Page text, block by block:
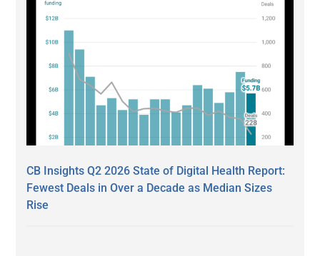
CB Insights Q2 2026 State of Digital Health Report:
Fewest Deals in Over a Decade as Median Sizes
Rise